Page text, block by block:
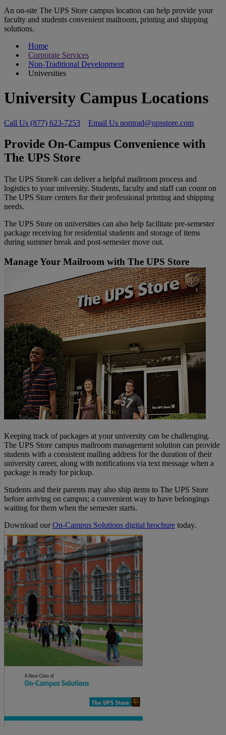
An on-site The UPS Store campus location can help provide your
faculty and students convenient mailroom, printing and shipping
solutions.
Home
Corporate Services
Non-Traditional Development
Universities
University Campus Locations
Call Us (877) 623-7253 Email Us nontrad@upsstore.com
Provide On-Campus Convenience with
The UPS Store
The UPS Store® can deliver a helpful mailroom process and
logistics to your university. Students, faculty and staff can count on
The UPS Store centers for their professional printing and shipping
needs.
The UPS Store on universities can also help facilitate pre-semester
package receiving for residential students and storage of items
during summer break and post-semester move out.
Manage Your Mailroom with The UPS Store
Keeping track of packages at your university can be challenging.
The UPS Store campus mailroom management solution can provide
students with a consistent mailing address for the duration of their
university career, along with notifications via text message when a
package is ready for pickup.
Students and their parents may also ship items to The UPS Store
before arriving on campus; a convenient way to have belongings
waiting for them when the semester starts.
Download ourOn-Campus Solutions digital brochure today.